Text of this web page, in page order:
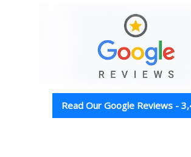
Read Our Google Reviews -